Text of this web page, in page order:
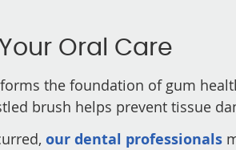
Oral Care
the foundation of gum
brush helps prevent tissue
our dental professionals